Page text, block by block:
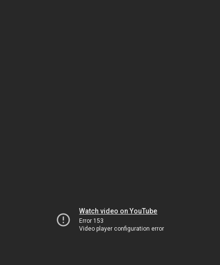
Watch video on YouTube
Error 153
Video player configuration error